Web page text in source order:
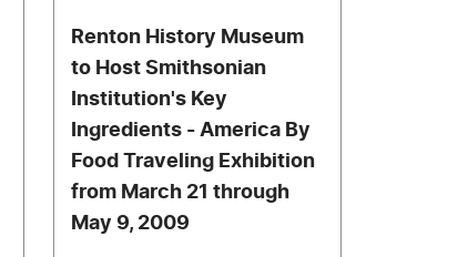
Renton History Museum
to Host Smithsonian
Institution's Key
Ingredients - America By
Food Traveling Exhibition
from March 21 through
May 9, 2009